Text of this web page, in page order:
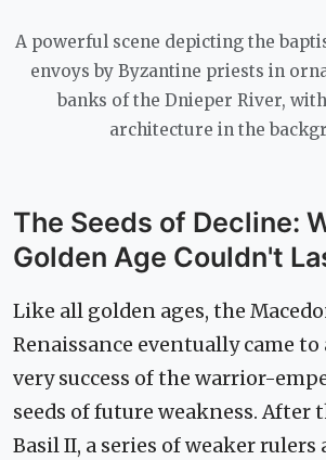
A powerful scene depicting the
envoys by Byzantine priests in
banks of the Dnieper River,
architecture in the
The Seeds of Decline:
Golden Age Couldn't
Like all golden ages, the
Renaissance eventually came to
very success of the warrior-
seeds of future weakness. After
Basil II, a series of weaker rulers